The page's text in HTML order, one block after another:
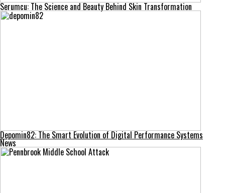
Serumcu: The Science and Beauty Behind Skin Transformation
Depomin82: The Smart Evolution of Digital Performance Systems
News